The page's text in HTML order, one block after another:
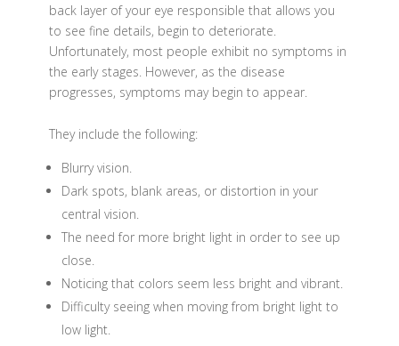
back layer of your eye responsible that allows you
to see fine details, begin to deteriorate.
Unfortunately, most people exhibit no symptoms in
the early stages. However, as the disease
progresses, symptoms may begin to appear.
They include the following:
Blurry vision.
Dark spots, blank areas, or distortion in your
central vision.
The need for more bright light in order to see up
close.
Noticing that colors seem less bright and vibrant.
Difficulty seeing when moving from bright light to
low light.